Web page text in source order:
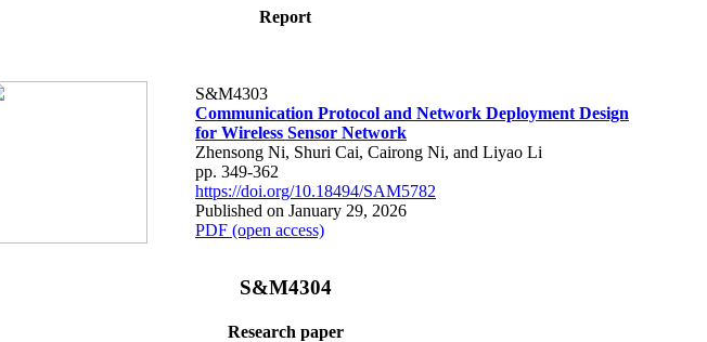
Report
S&M4303
Communication Protocol and Network Deployment Design
for Wireless Sensor Network
Zhensong Ni, Shuri Cai, Cairong Ni, and Liyao Li
pp. 349-362
https://doi.org/10.18494/SAM5782
Published on January 29, 2026
PDF (open access)
S&M4304
Research paper